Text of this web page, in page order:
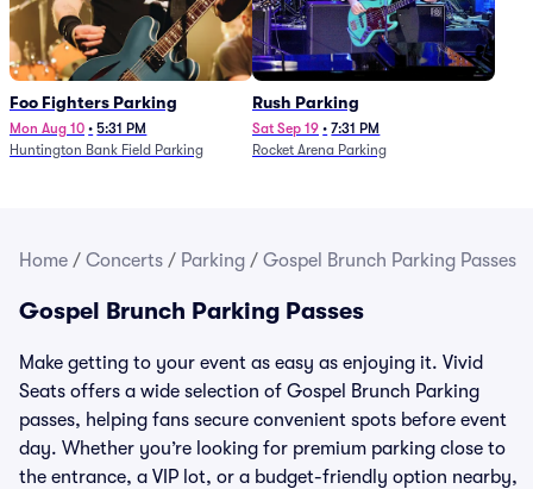
Foo Fighters Parking
Mon Aug 10 • 5:31 PM
Huntington Bank Field Parking
Rush Parking
Sat Sep 19 • 7:31 PM
Rocket Arena Parking
Home / Concerts / Parking / Gospel Brunch Parking Passes
Gospel Brunch Parking Passes
Make getting to your event as easy as enjoying it. Vivid
Seats offers a wide selection of Gospel Brunch Parking
passes, helping fans secure convenient spots before event
day. Whether you’re looking for premium parking close to
the entrance, a VIP lot, or a budget-friendly option nearby,